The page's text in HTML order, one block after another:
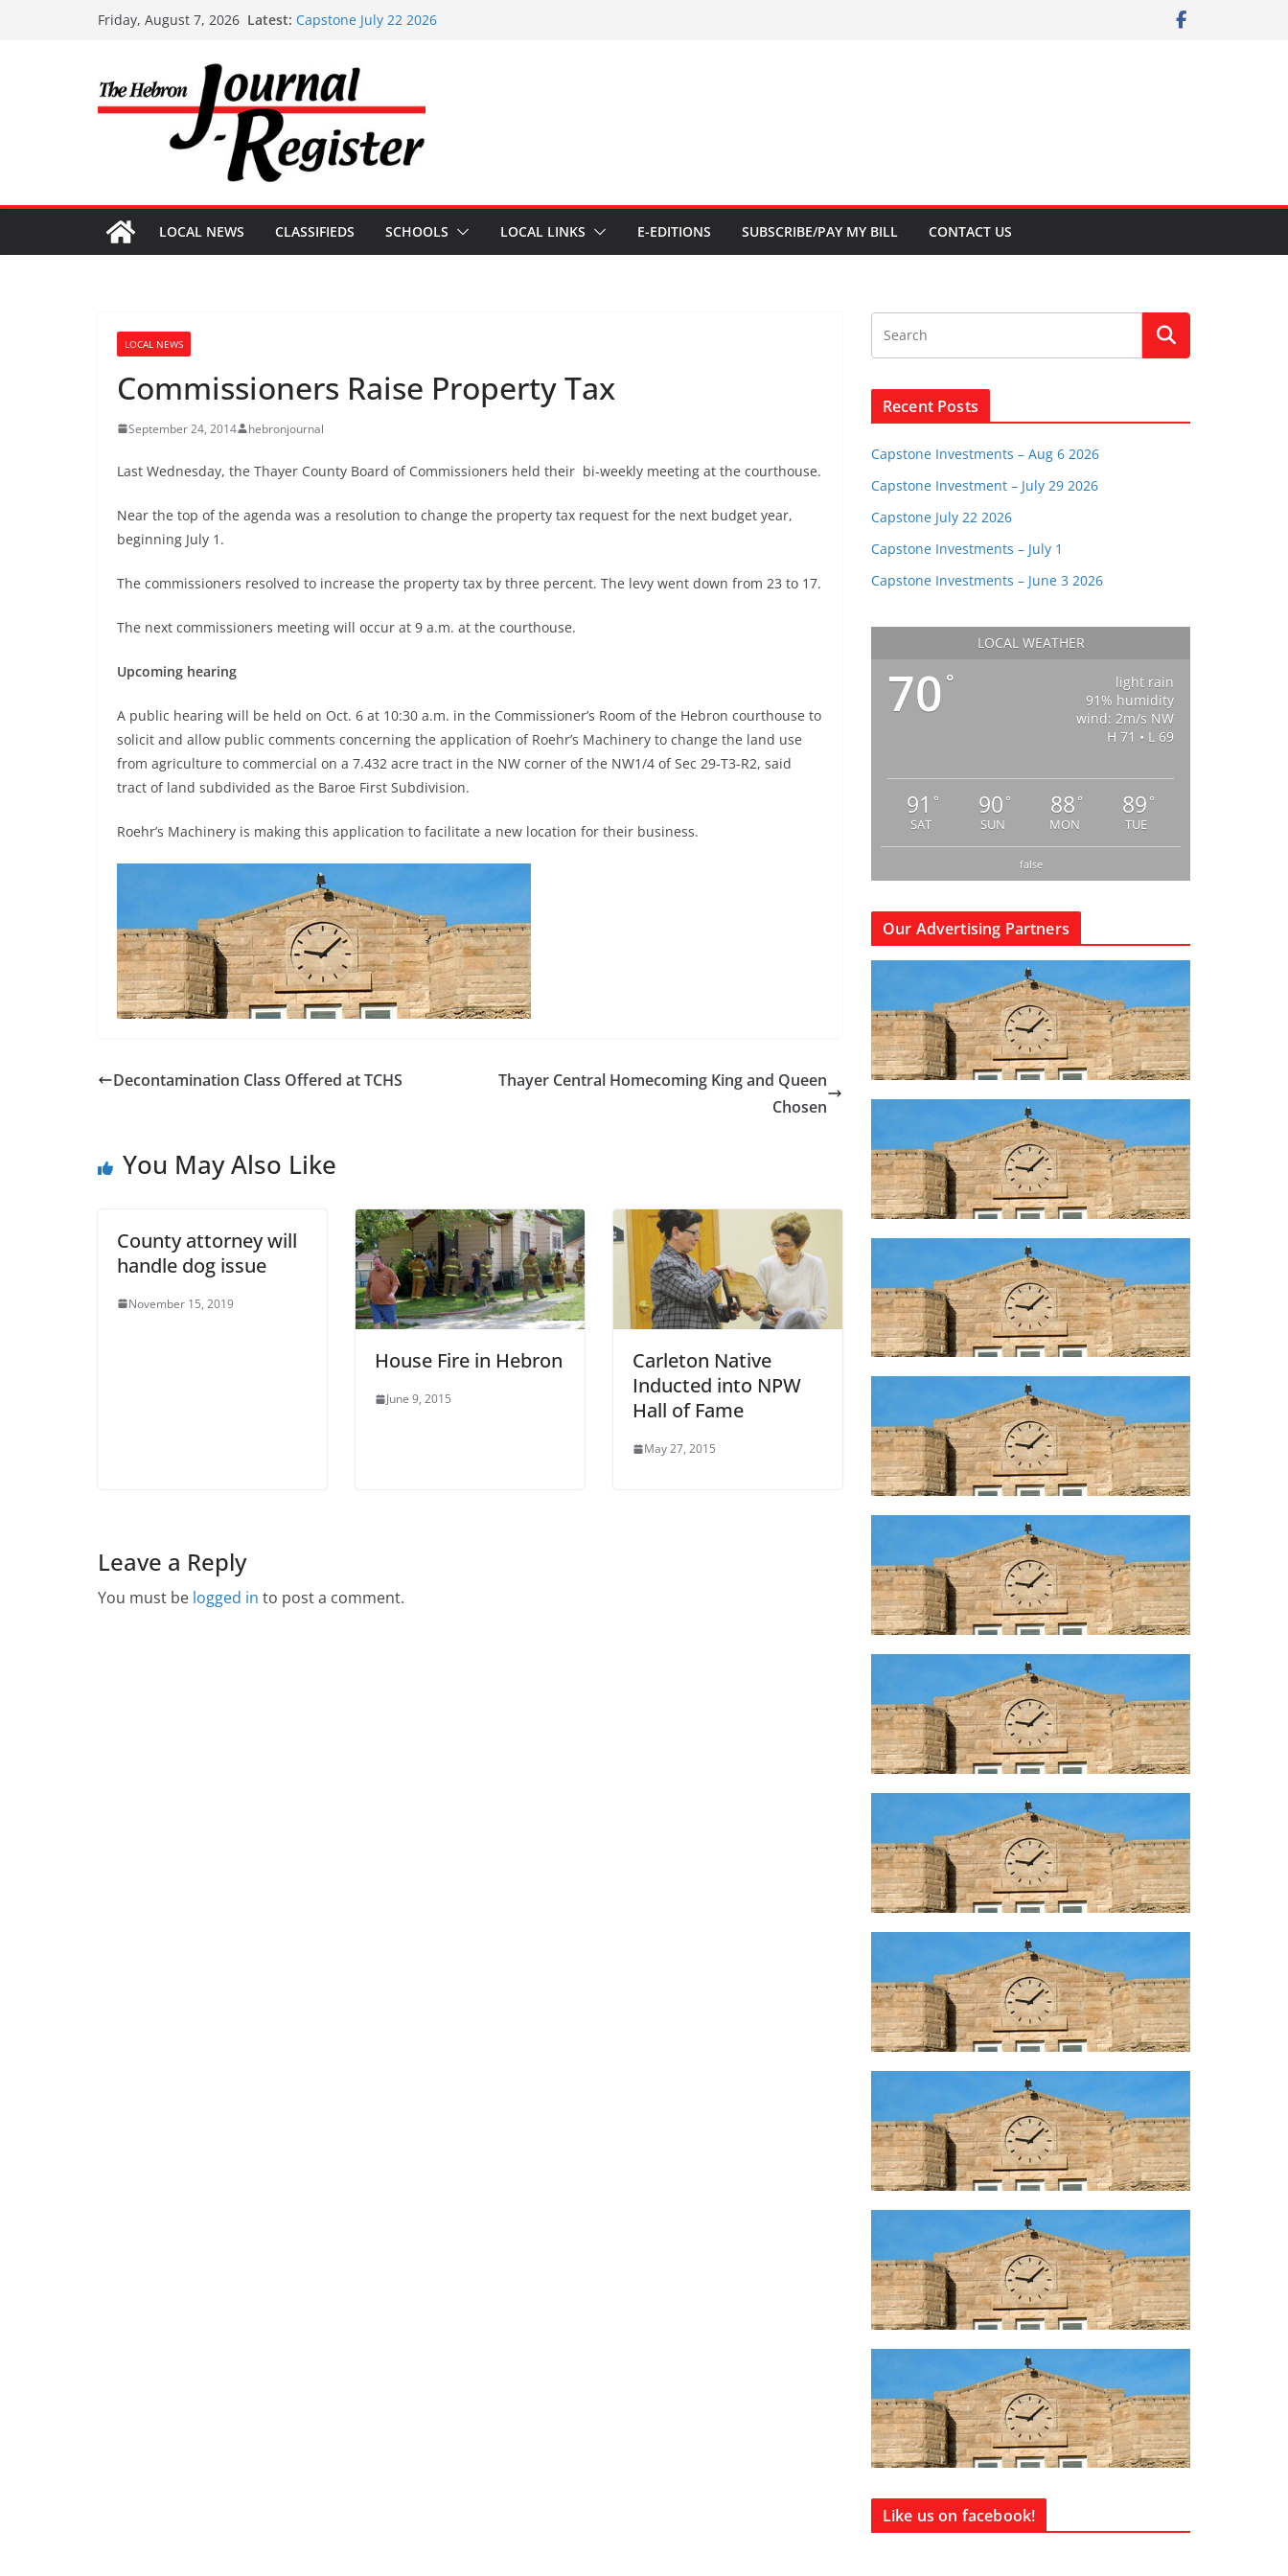
Friday, August 7, 2026 Latest: Capstone July 22 2026
Capstone Investments – Aug 6 2026
Capstone Investment – July 29 2026
LOCAL NEWS CLASSIFIEDS SCHOOLS LOCAL LINKS E-EDITIONS SUBSCRIBE/PAY MY BILL CONTACT US
LOCAL NEWS
Commissioners Raise Property Tax
September 24, 2014 hebronjournal
Last Wednesday, the Thayer County Board of Commissioners held their bi-weekly meeting at the courthouse.
Near the top of the agenda was a resolution to change the property tax request for the next budget year,
beginning July 1.
The commissioners resolved to increase the property tax by three percent. The levy went down from 23 to 17.
The next commissioners meeting will occur at 9 a.m. at the courthouse.
Upcoming hearing
A public hearing will be held on Oct. 6 at 10:30 a.m. in the Commissioner’s Room of the Hebron courthouse to
solicit and allow public comments concerning the application of Roehr’s Machinery to change the land use
from agriculture to commercial on a 7.432 acre tract in the NW corner of the NW1/4 of Sec 29-T3-R2, said
tract of land subdivided as the Baroe First Subdivision.
Roehr’s Machinery is making this application to facilitate a new location for their business.
Decontamination Class Offered at TCHS
Thayer Central Homecoming King and Queen
Chosen
You May Also Like
County attorney will
handle dog issue
November 15, 2019
House Fire in Hebron
June 9, 2015
Carleton Native
Inducted into NPW
Hall of Fame
May 27, 2015
Leave a Reply
You must be logged in to post a comment.
Recent Posts
Capstone Investments – Aug 6 2026
Capstone Investment – July 29 2026
Capstone July 22 2026
Capstone Investments – July 1
Capstone Investments – June 3 2026
LOCAL WEATHER
70 °
light rain
91% humidity
wind: 2m/s NW
H 71 • L 69
91 °
SAT
90 °
SUN
88 °
MON
89 °
TUE
false
Our Advertising Partners
Like us on facebook!